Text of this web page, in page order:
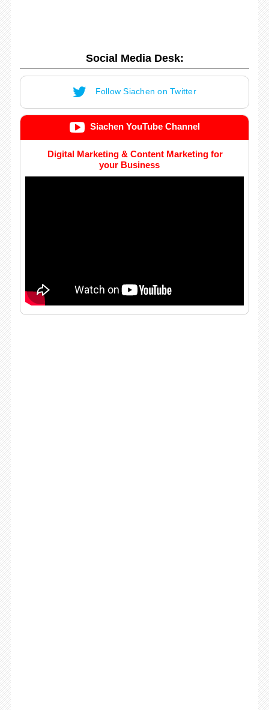
Social Media Desk:
Follow Siachen on Twitter
Siachen YouTube Channel
Digital Marketing & Content Marketing for
your Business